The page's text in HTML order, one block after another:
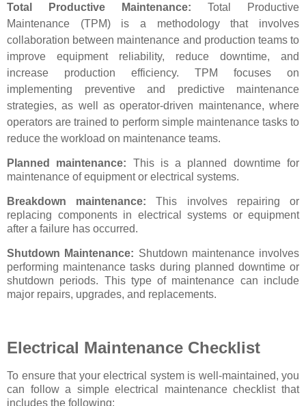
Total Productive Maintenance: Total Productive
Maintenance (TPM) is a methodology that involves
collaboration between maintenance and production teams to
improve equipment reliability, reduce downtime, and
increase production efficiency. TPM focuses on
implementing preventive and predictive maintenance
strategies, as well as operator-driven maintenance, where
operators are trained to perform simple maintenance tasks to
reduce the workload on maintenance teams.
Planned maintenance: This is a planned downtime for
maintenance of equipment or electrical systems.
Breakdown maintenance:This involves repairing or
replacing components in electrical systems or equipment
after a failure has occurred.
Shutdown Maintenance: Shutdown maintenance involves
performing maintenance tasks during planned downtime or
shutdown periods. This type of maintenance can include
major repairs, upgrades, and replacements.
Electrical Maintenance Checklist
To ensure that your electrical system is well-maintained, you
can follow a simple electrical maintenance checklist that
includes the following: